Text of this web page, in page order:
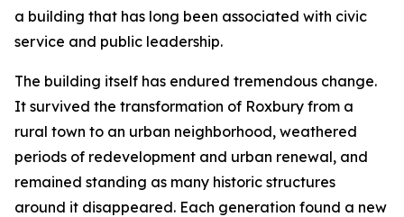
a building that has long been associated with civic
service and public leadership.
The building itself has endured tremendous change.
It survived the transformation of Roxbury from a
rural town to an urban neighborhood, weathered
periods of redevelopment and urban renewal, and
remained standing as many historic structures
around it disappeared. Each generation found a new